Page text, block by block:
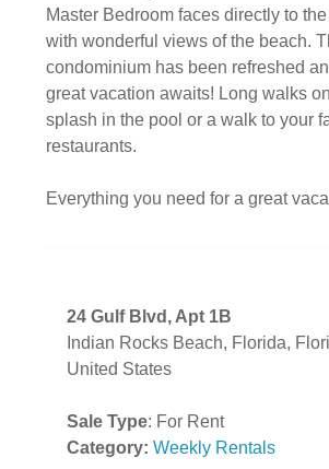
Master Bedroom faces directly to
with wonderful views of the beach.
condominium has been refreshed
great vacation awaits! Long walks
splash in the pool or a walk to your
restaurants.
Everything you need for a great
24 Gulf Blvd, Apt 1B
Indian Rocks Beach, Florida,
United States
Sale Type: For Rent
Category: Weekly Rentals